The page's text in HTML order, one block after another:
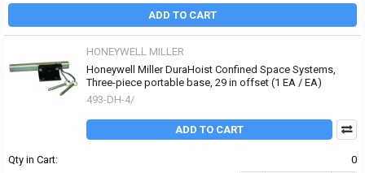
ADD TO CART
HONEYWELL MILLER
Honeywell Miller DuraHoist Confined Space Systems,
Three-piece portable base, 29 in offset (1 EA / EA)
493-DH-4/
ADD TO CART
Qty in Cart: 0